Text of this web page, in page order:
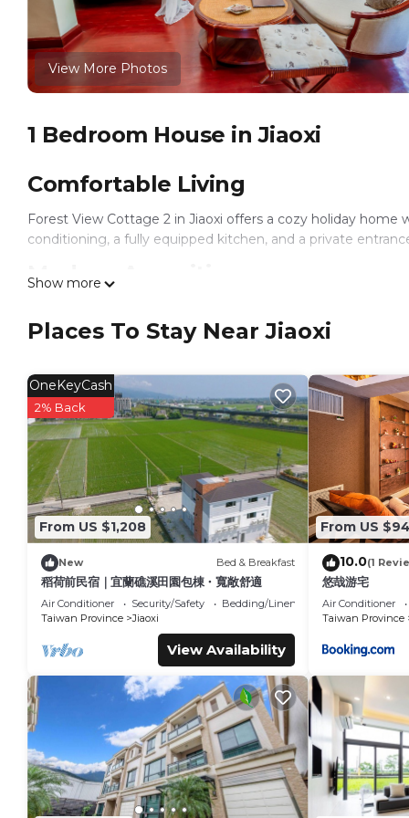
View More Photos
1 Bedroom House in Jiaoxi
Comfortable Living
Forest View Cottage 2 in Jiaoxi offers a cozy holiday
conditioning, a fully equipped kitchen, and a private
Modern Amenities
kitchenware, stovetop, and toaster. The cottage is pet-
Jiaoxi Railway Station is 9.9 mi away, Luodong Railway
trails are available in the surrounding area.
Forest View Cottage 2 is located in Jiaoxi.
This 1 Bedroom House is suitable for tourists and
amenities include: Child Friendly, Air Conditioner, Parking,
reviews with the average score of 9.2 . Coming to Jiaoxi
at this House for your next visit, you will surely love it.
You can check the reviews and description of this 1
details are authentic, as they are provided by our partner,
This Forest View Cottage 2 in Jiaoxi is well equipped and
details were shared to us by booking.com for the listed
regarded as “accurate”. If you have any concerns about
Show more
Places To Stay Near Jiaoxi
From US $1,208
OneKeyCash
2% Back
New Bed & Breakfast
稻荷前民宿｜宜蘭礁溪田園包棟・寬敞舒適
Air Conditioner Security/Safety
Bedding/Linens
Taiwan Province
Jiaoxi
View Availability
From US
10.0(1
悠哉游宅
Air Conditioner
Taiwan Province